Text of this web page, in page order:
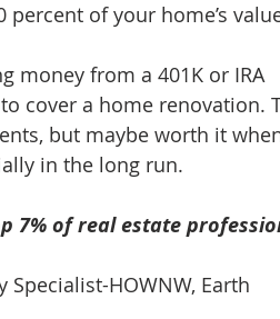
of your home’s
money from a 401K or IRA
cover a home renovation.
but maybe worth it
in the long run.
7% of real estate
Specialist-HOWNW, Earth